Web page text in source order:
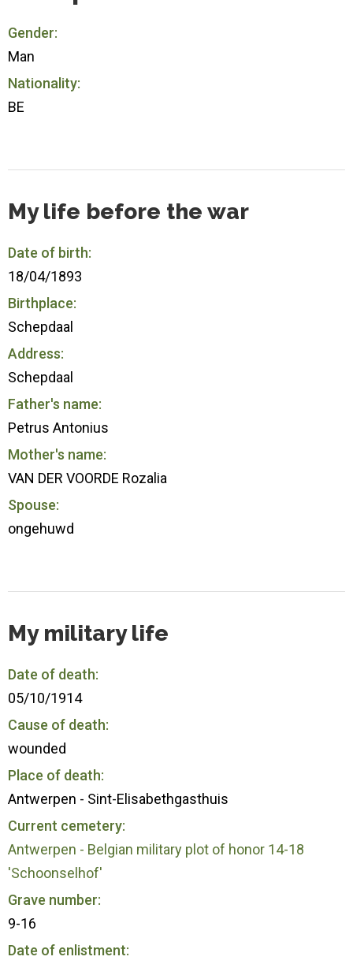
Gender:
Man
Nationality:
BE
My life before the war
Date of birth:
18/04/1893
Birthplace:
Schepdaal
Address:
Schepdaal
Father's name:
Petrus Antonius
Mother's name:
VAN DER VOORDE Rozalia
Spouse:
ongehuwd
My military life
Date of death:
05/10/1914
Cause of death:
wounded
Place of death:
Antwerpen - Sint-Elisabethgasthuis
Current cemetery:
Antwerpen - Belgian military plot of honor 14-18
'Schoonselhof'
Grave number:
9-16
Date of enlistment: